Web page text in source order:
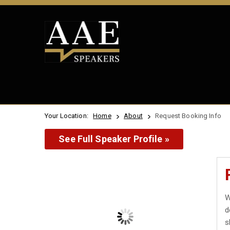
Your Location: Home About Request Booking Info
See Full Speaker Profile »